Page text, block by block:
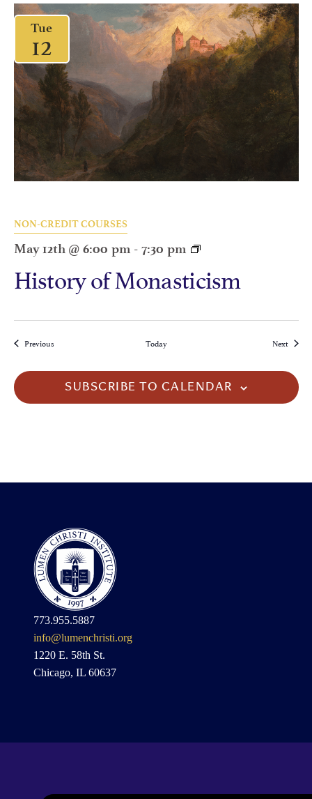
Tue
12
NON-CREDIT COURSES
May 12th @ 6:00 pm - 7:30 pm
History of Monasticism
PreviousEvents Today NextEvents
SUBSCRIBE TO CALENDAR
773.955.5887
info@lumenchristi.org
1220 E. 58th St.
Chicago, IL 60637